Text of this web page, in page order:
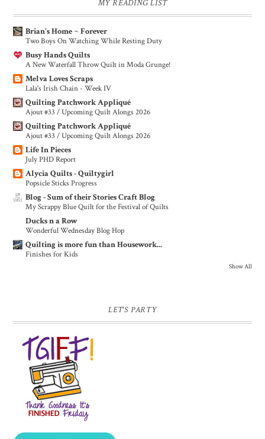
MY READING LIST
Brian's Home ~ Forever
Two Boys On Watching While Resting Duty
Busy Hands Quilts
A New Waterfall Throw Quilt in Moda Grunge!
Melva Loves Scraps
Lala's Irish Chain - Week IV
Quilting Patchwork Appliqué
Ajout #33 / Upcoming Quilt Alongs 2026
Quilting Patchwork Appliqué
Ajout #33 / Upcoming Quilt Alongs 2026
Life In Pieces
July PHD Report
Alycia Quilts - Quiltygirl
Popsicle Sticks Progress
Blog - Sum of their Stories Craft Blog
My Scrappy Blue Quilt for the Festival of Quilts
Ducks n a Row
Wonderful Wednesday Blog Hop
Quilting is more fun than Housework...
Finishes for Kids
Show All
LET'S PARTY